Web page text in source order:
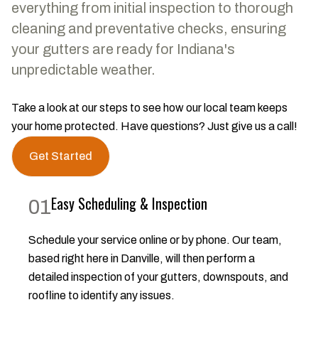
everything from initial inspection to thorough
cleaning and preventative checks, ensuring
your gutters are ready for Indiana's
unpredictable weather.
Take a look at our steps to see how our local team keeps
your home protected. Have questions? Just give us a call!
Get Started
01Easy Scheduling & Inspection
Schedule your service online or by phone. Our team,
based right here in Danville, will then perform a
detailed inspection of your gutters, downspouts, and
roofline to identify any issues.